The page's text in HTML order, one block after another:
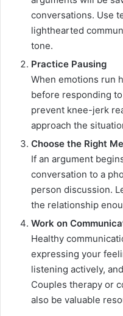
conversations. Use
lighthearted
tone.
Practice Pausing
When emotions run
before responding
prevent knee-jerk
approach the
Choose the Right
If an argument
conversation to a
person discussion.
the relationship
Work on
Healthy
expressing your
listening actively,
Couples therapy or
also be valuable